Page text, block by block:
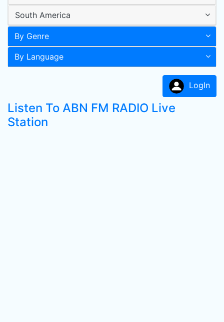
South America
By Genre
By Language
LogIn
Listen To ABN FM RADIO Live
Station